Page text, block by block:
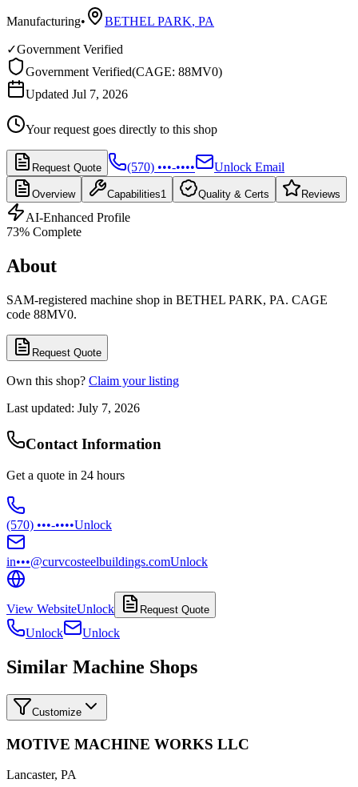
Manufacturing• BETHEL PARK, PA
✓Government Verified
Government Verified(CAGE: 88MV0)
Updated Jul 7, 2026
Your request goes directly to this shop
Request Quote (570) •••-•••• Unlock Email
Overview Capabilities1 Quality & Certs Reviews
AI-Enhanced Profile
73% Complete
About
SAM-registered machine shop in BETHEL PARK, PA. CAGE
code 88MV0.
Request Quote
Own this shop? Claim your listing
Last updated: July 7, 2026
Contact Information
Get a quote in 24 hours
(570) •••-••••Unlock
in•••@curvcosteelbuildings.comUnlock
View WebsiteUnlock Request Quote
Unlock Unlock
Similar Machine Shops
Customize
MOTIVE MACHINE WORKS LLC
Lancaster, PA